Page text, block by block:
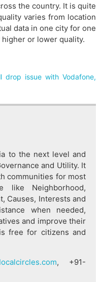
the country. It is quite
varies from location
data in one city for one
or lower quality.
drop issue with Vodafone,
to the next level and
and Utility. It
communities for most
Neighborhood,
Causes, Interests and
when needed,
and improve their
free for citizens and
, +91-